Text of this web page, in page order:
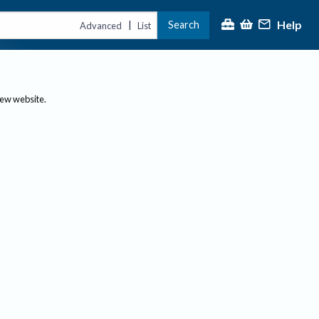
Advanced | List Search Help
website.